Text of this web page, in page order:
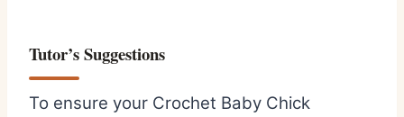
Tutor’s Suggestions
To ensure your Crochet Baby Chick